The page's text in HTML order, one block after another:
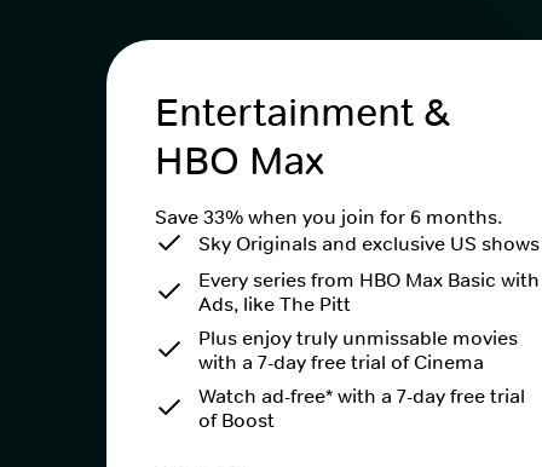
Entertainment &
HBO Max
Save 33% when you join for 6 months.
Sky Originals and exclusive US shows
Every series from HBO Max Basic with
Ads, like The Pitt
Plus enjoy truly unmissable movies
with a 7-day free trial of Cinema
Watch ad-free* with a 7-day free trial
of Boost